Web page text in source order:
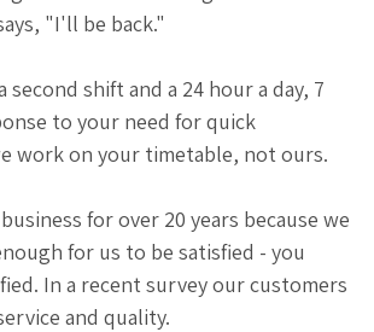
"I'll be back."
second shift and a 24 hour a day, 7
to your need for quick
work on your timetable, not ours.
for over 20 years because we
for us to be satisfied - you
In a recent survey our customers
and quality.